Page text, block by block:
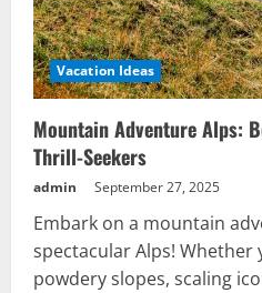
Vacation Ideas
Mountain Adventure Alps:
Thrill-Seekers
admin September 27, 2025
Embark on a mountain
spectacular Alps!
powdery slopes, scaling